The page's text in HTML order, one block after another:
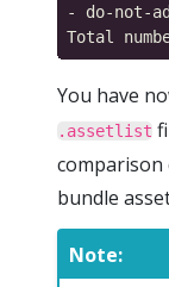
- do-not-
You have
.assetlist
comparison
bundle
Note: